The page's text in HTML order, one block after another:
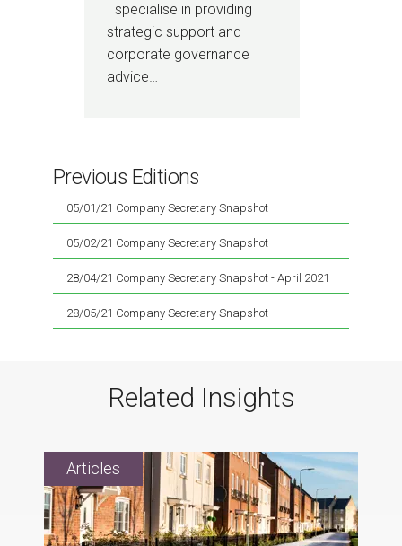
I specialise in providing
strategic support and
corporate governance
advice…
Previous Editions
05/01/21 Company Secretary Snapshot
05/02/21 Company Secretary Snapshot
28/04/21 Company Secretary Snapshot - April 2021
28/05/21 Company Secretary Snapshot
Related Insights